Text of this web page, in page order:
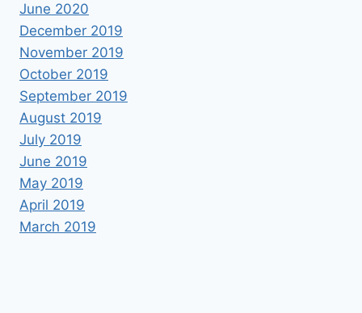
June 2020
December 2019
November 2019
October 2019
September 2019
August 2019
July 2019
June 2019
May 2019
April 2019
March 2019